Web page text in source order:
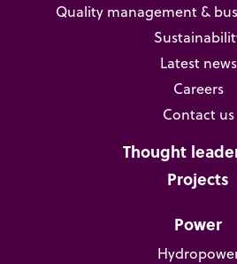
Quality management &
Latest news
Careers
Contact us
Thought
Projects
Power